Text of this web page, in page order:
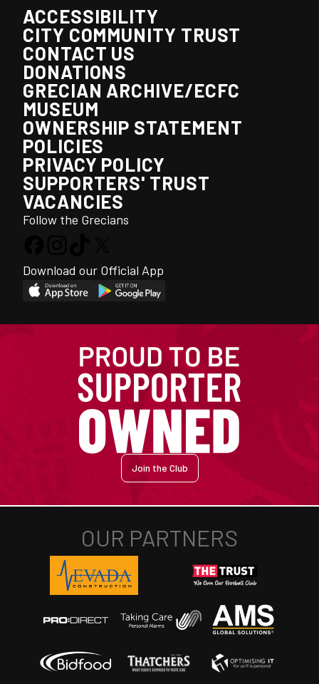
ACCESSIBILITY
CITY COMMUNITY TRUST
CONTACT US
DONATIONS
GRECIAN ARCHIVE/ECFC
MUSEUM
OWNERSHIP STATEMENT
POLICIES
PRIVACY POLICY
SUPPORTERS' TRUST
VACANCIES
Follow the Grecians
Download our Official App
Join the Club